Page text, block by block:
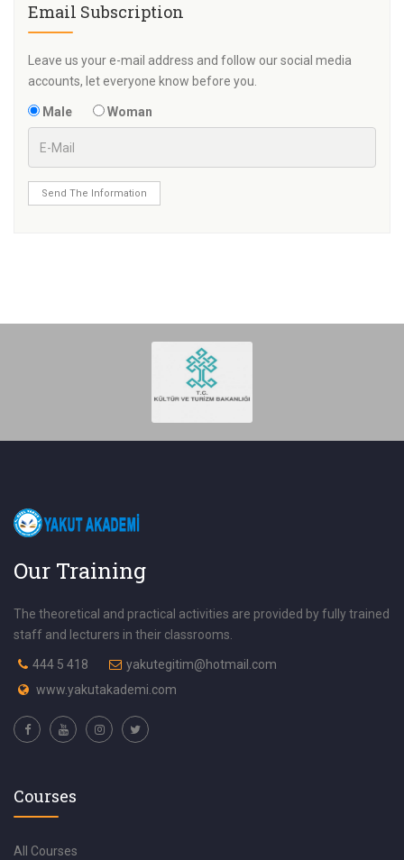
Email Subscription
Leave us your e-mail address and follow our social media
accounts, let everyone know before you.
Male Woman
Send The Information
Our Training
The theoretical and practical activities are provided by fully trained
staff and lecturers in their classrooms.
444 5 418
yakutegitim@hotmail.com
www.yakutakademi.com
Courses
All Courses